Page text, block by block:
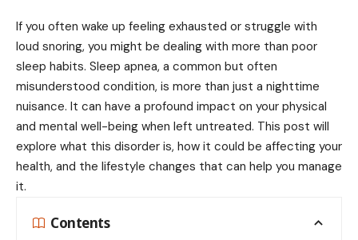
If you often wake up feeling exhausted or struggle with
loud snoring, you might be dealing with more than poor
sleep habits. Sleep apnea, a common but often
misunderstood condition, is more than just a nighttime
nuisance. It can have a profound impact on your physical
and mental well-being when left untreated. This post will
explore what this disorder is, how it could be affecting your
health, and the lifestyle changes that can help you manage
it.
Contents